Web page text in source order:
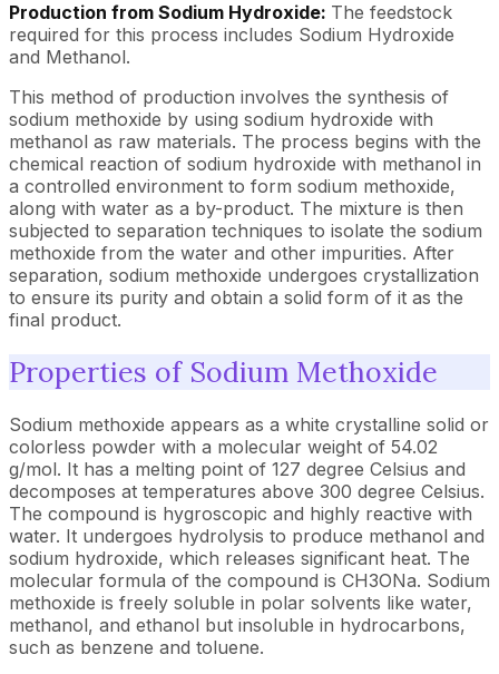
Production from Sodium Hydroxide: The feedstock
required for this process includes Sodium Hydroxide
and Methanol.
This method of production involves the synthesis of
sodium methoxide by using sodium hydroxide with
methanol as raw materials. The process begins with the
chemical reaction of sodium hydroxide with methanol in
a controlled environment to form sodium methoxide,
along with water as a by-product. The mixture is then
subjected to separation techniques to isolate the sodium
methoxide from the water and other impurities. After
separation, sodium methoxide undergoes crystallization
to ensure its purity and obtain a solid form of it as the
final product.
Properties of Sodium Methoxide
Sodium methoxide appears as a white crystalline solid or
colorless powder with a molecular weight of 54.02
g/mol. It has a melting point of 127 degree Celsius and
decomposes at temperatures above 300 degree Celsius.
The compound is hygroscopic and highly reactive with
water. It undergoes hydrolysis to produce methanol and
sodium hydroxide, which releases significant heat. The
molecular formula of the compound is CH3ONa. Sodium
methoxide is freely soluble in polar solvents like water,
methanol, and ethanol but insoluble in hydrocarbons,
such as benzene and toluene.